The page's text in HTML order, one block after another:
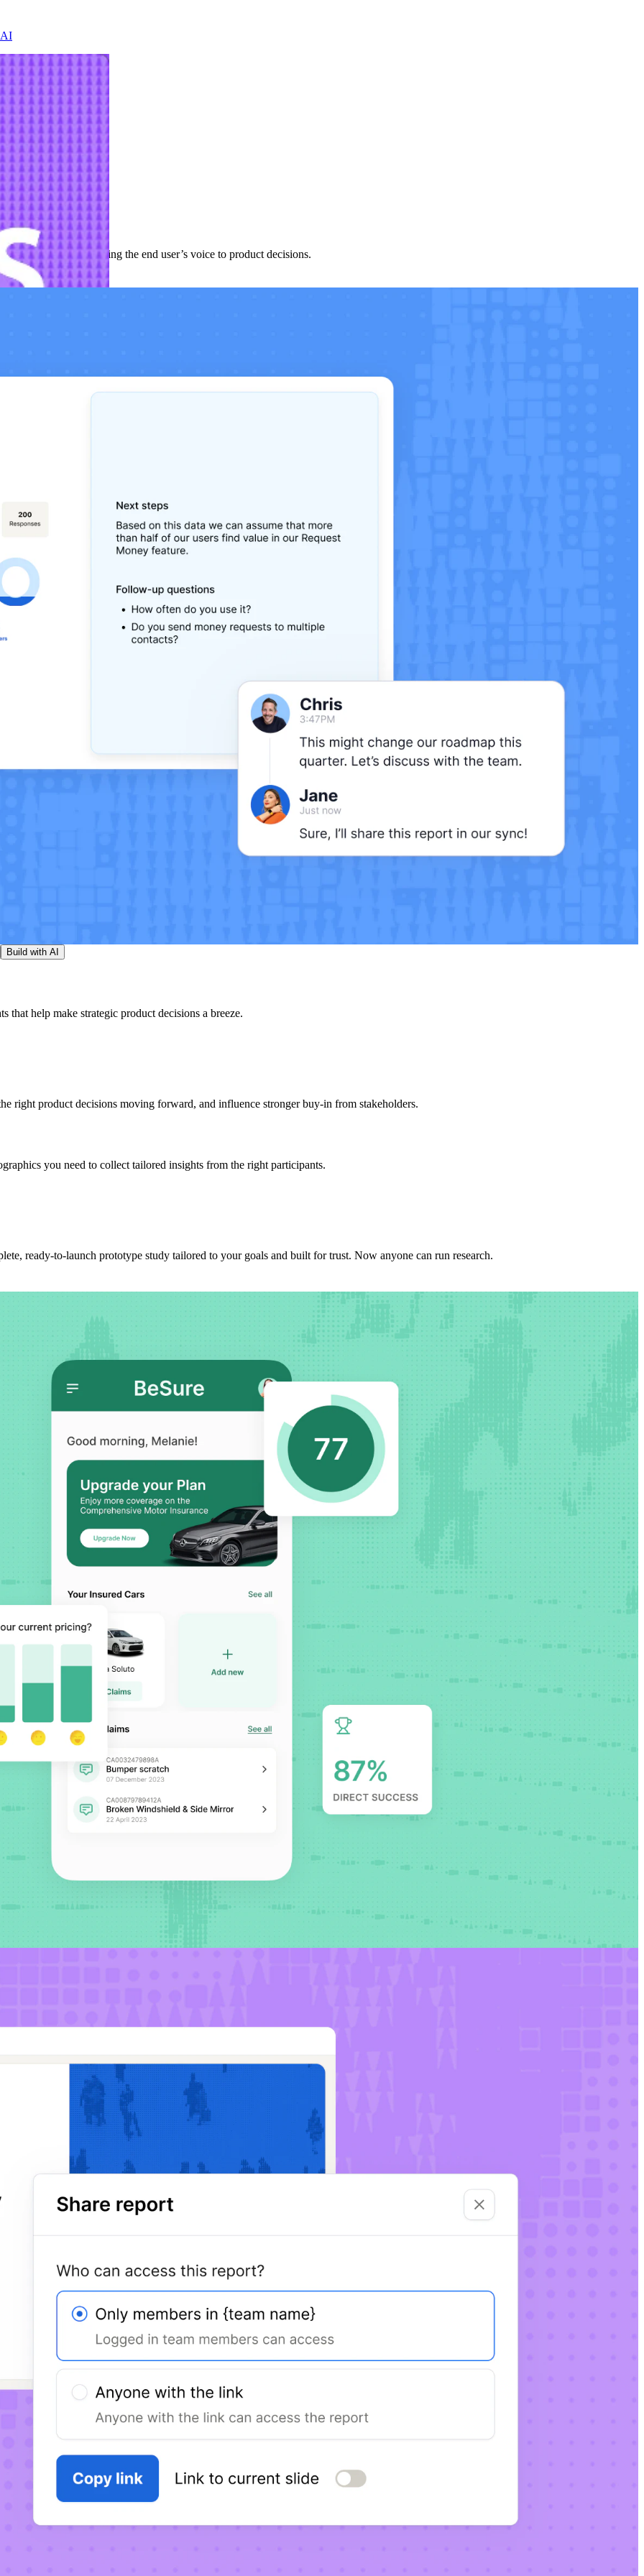
AI
cycle—bringing the end user’s voice to product decisions.
Build with AI
that help make strategic product decisions a breeze.
right product decisions moving forward, and influence stronger buy-in from stakeholders.
you need to collect tailored insights from the right participants.
ready-to-launch prototype study tailored to your goals and built for trust. Now anyone can run research.